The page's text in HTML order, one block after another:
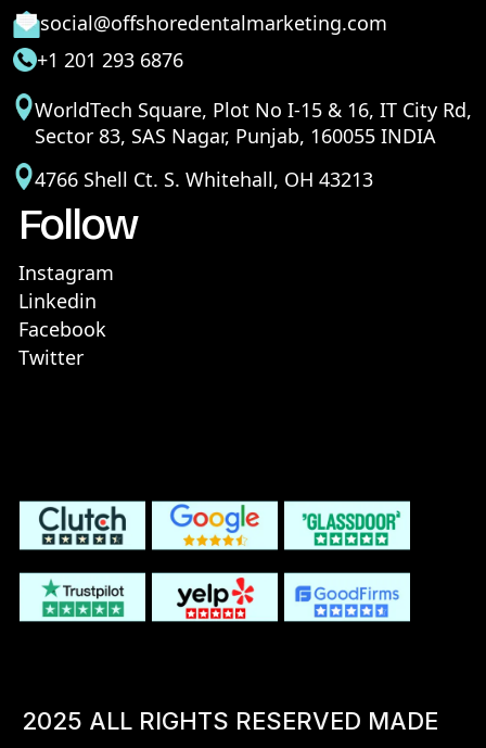
social@offshoredentalmarketing.com
+1 201 293 6876
WorldTech Square, Plot No I-15 & 16, IT City Rd,
Sector 83, SAS Nagar, Punjab, 160055 INDIA
4766 Shell Ct. S. Whitehall, OH 43213
Follow
Instagram
Linkedin
Facebook
Twitter
2025 ALL RIGHTS RESERVED MADE